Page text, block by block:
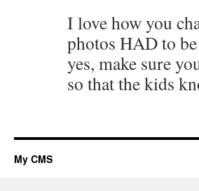
I love how you
photos HAD to
yes, make sure
so that the kids
My CMS